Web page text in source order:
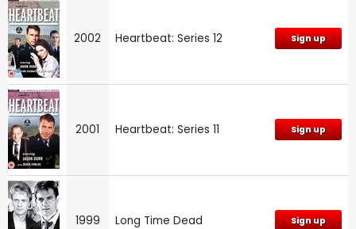
2002 Heartbeat: Series 12 Sign up
2001 Heartbeat: Series 11 Sign up
1999 Long Time Dead Sign up